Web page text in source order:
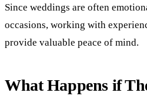
Since weddings are often
occasions, working with
provide valuable peace of mind.
What Happens if